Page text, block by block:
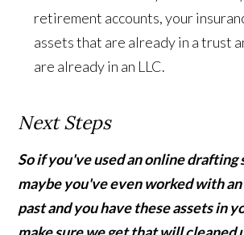
retirement accounts, your
assets that are already in a trust
are already in an LLC.
Next Steps
So if you've used an online drafting
maybe you've even worked with
past and you have these assets in